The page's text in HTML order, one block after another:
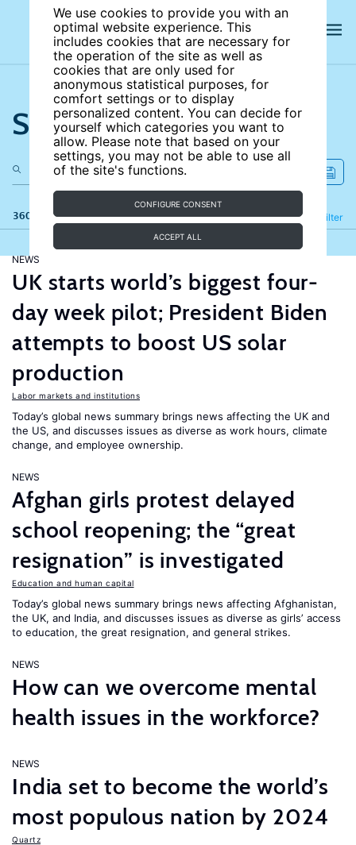
We use cookies to provide you with an
optimal website experience. This
includes cookies that are necessary for
the operation of the site as well as
cookies that are only used for
anonymous statistical purposes, for
comfort settings or to display
personalized content. You can decide for
yourself which categories you want to
allow. Please note that based on your
settings, you may not be able to use all
of the site's functions.
CONFIGURE CONSENT
ACCEPT ALL
Search the site
360 results Filter
Refine
NEWS
UK starts world’s biggest four-
day week pilot; President Biden
attempts to boost US solar
production
Labor markets and institutions
Today’s global news summary brings news affecting the UK and
the US, and discusses issues as diverse as work hours, climate
change, and employee ownership.
NEWS
Afghan girls protest delayed
school reopening; the “great
resignation” is investigated
Education and human capital
Today’s global news summary brings news affecting Afghanistan,
the UK, and India, and discusses issues as diverse as girls’ access
to education, the great resignation, and general strikes.
NEWS
How can we overcome mental
health issues in the workforce?
NEWS
India set to become the world’s
most populous nation by 2024
Quartz